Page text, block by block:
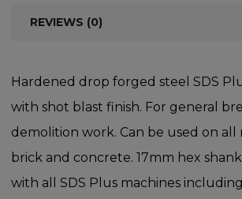
REVIEWS (0)
Hardened drop forged steel SDS
with shot blast finish. For general
demolition work. Can be used on all
brick and concrete. 17mm hex
with all SDS Plus machines